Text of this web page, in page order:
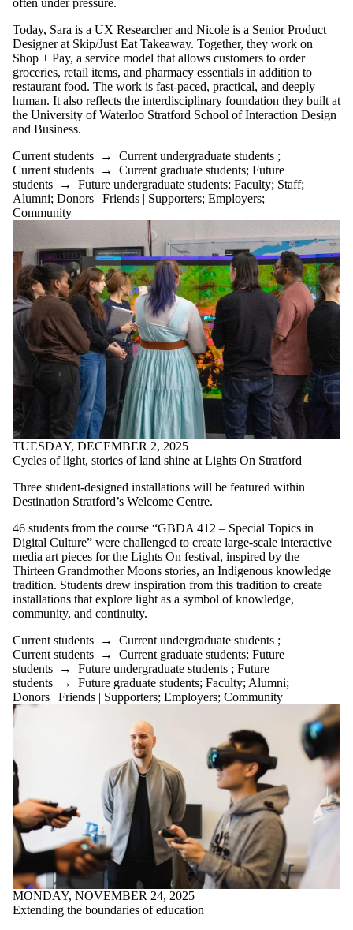
often under pressure.
Today, Sara is a UX Researcher and Nicole is a Senior Product
Designer at Skip/Just Eat Takeaway. Together, they work on
Shop + Pay, a service model that allows customers to order
groceries, retail items, and pharmacy essentials in addition to
restaurant food. The work is fast-paced, practical, and deeply
human. It also reflects the interdisciplinary foundation they built at
the University of Waterloo Stratford School of Interaction Design
and Business.
Current students → Current undergraduate students ;
Current students → Current graduate students; Future
students → Future undergraduate students; Faculty; Staff;
Alumni; Donors | Friends | Supporters; Employers;
Community
TUESDAY, DECEMBER 2, 2025
Cycles of light, stories of land shine at Lights On Stratford
Three student-designed installations will be featured within
Destination Stratford’s Welcome Centre.
46 students from the course “GBDA 412 – Special Topics in
Digital Culture” were challenged to create large-scale interactive
media art pieces for the Lights On festival, inspired by the
Thirteen Grandmother Moons stories, an Indigenous knowledge
tradition. Students drew inspiration from this tradition to create
installations that explore light as a symbol of knowledge,
community, and continuity.
Current students → Current undergraduate students ;
Current students → Current graduate students; Future
students → Future undergraduate students ; Future
students → Future graduate students; Faculty; Alumni;
Donors | Friends | Supporters; Employers; Community
MONDAY, NOVEMBER 24, 2025
Extending the boundaries of education